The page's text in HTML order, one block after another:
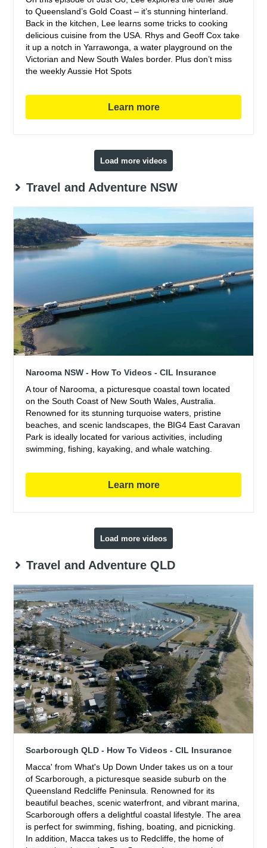
to Queensland’s Gold Coast – it’s stunning hinterland.
Back in the kitchen, Lee learns some tricks to cooking
delicious cuisine from the USA. Rhys and Geoff Cox take
it up a notch in Yarrawonga, a water playground on the
Victorian and New South Wales border. Plus don’t miss
the weekly Aussie Hot Spots
Learn more
Load more videos
Travel and Adventure NSW
Narooma NSW - How To Videos - CIL Insurance
A tour of Narooma, a picturesque coastal town located
on the South Coast of New South Wales, Australia.
Renowned for its stunning turquoise waters, pristine
beaches, and scenic landscapes, the BIG4 East Caravan
Park is ideally located for various activities, including
swimming, fishing, kayaking, and whale watching.
Learn more
Load more videos
Travel and Adventure QLD
Scarborough QLD - How To Videos - CIL Insurance
Macca' from What's Up Down Under takes us on a tour
of Scarborough, a picturesque seaside suburb on the
Queensland Redcliffe Peninsula. Renowned for its
beautiful beaches, scenic waterfront, and vibrant marina,
Scarborough offers a delightful coastal lifestyle. The area
is perfect for swimming, fishing, boating, and picnicking.
In addition, Macca takes us to Redcliffe, the home of